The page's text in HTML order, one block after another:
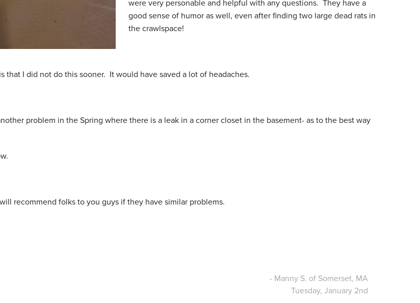
were very personable and helpful with any questions. They have a
good sense of humor as well, even after finding two large dead rats in
the crawlspace!
that I did not do this sooner. It would have saved a lot of headaches.
problem in the Spring where there is a leak in a corner closet in the basement- as to the best way
recommend folks to you guys if they have similar problems.
- Manny S. of Somerset, MA
Tuesday, January 2nd